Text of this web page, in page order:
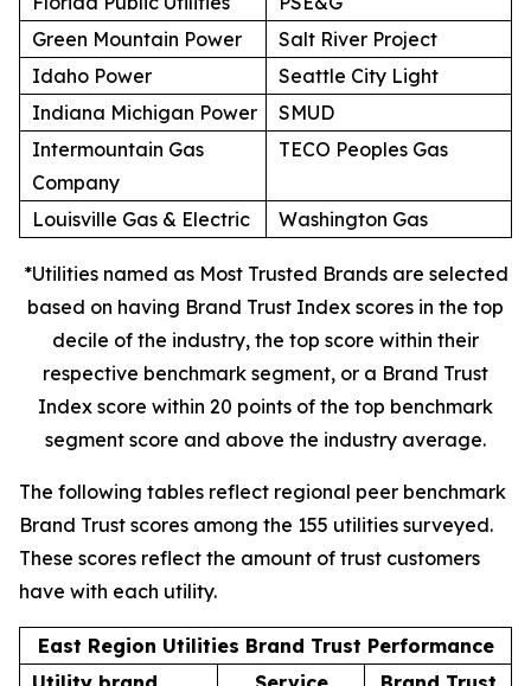
Green Mountain Power
Salt River Project
Idaho Power
Seattle City Light
Indiana Michigan Power
SMUD
Intermountain Gas
Company
TECO Peoples Gas
Louisville Gas & Electric Washington Gas
*Utilities named as Most Trusted Brands are selected
based on having Brand Trust Index scores in the top
decile of the industry, the top score within their
respective benchmark segment, or a Brand Trust
Index score within 20 points of the top benchmark
segment score and above the industry average.
The following tables reflect regional peer benchmark
Brand Trust scores among the 155 utilities surveyed.
These scores reflect the amount of trust customers
have with each utility.
East Region Utilities Brand Trust Performance